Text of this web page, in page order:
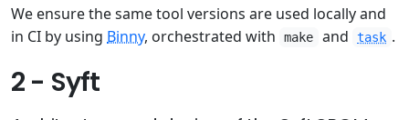
We ensure the same tool versions are used locally and
in CI by using Binny, orchestrated with make and task .
2 - Syft